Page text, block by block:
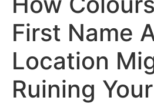
First Name
Location
Ruining